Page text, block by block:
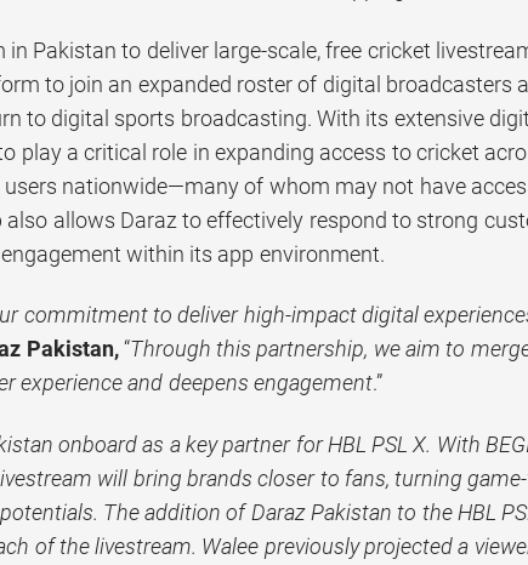
Pakistan to deliver large-scale, free cricket
to join an expanded roster of digital broadcasters
to digital sports broadcasting. With its extensive
play a critical role in expanding access to cricket
nationwide—many of whom may not have
allows Daraz to effectively respond to strong
within its app environment.
commitment to deliver high-impact digital
Pakistan,“Through this partnership, we aim to
experience and deepens engagement.”
onboard as a key partner for HBL PSL X. With
will bring brands closer to fans, turning
The addition of Daraz Pakistan to the HBL
of the livestream. Walee previously projected a